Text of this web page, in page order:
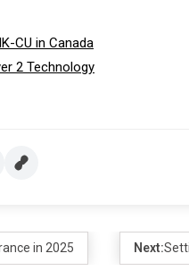
CU in Canada
2 Technology
in 2025 Next: